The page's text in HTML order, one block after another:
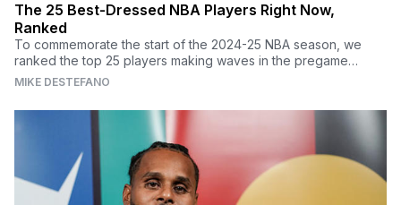
The 25 Best-Dressed NBA Players Right Now,
Ranked
To commemorate the start of the 2024-25 NBA season, we
ranked the top 25 players making waves in the pregame
tunnel every night.
MIKE DESTEFANO